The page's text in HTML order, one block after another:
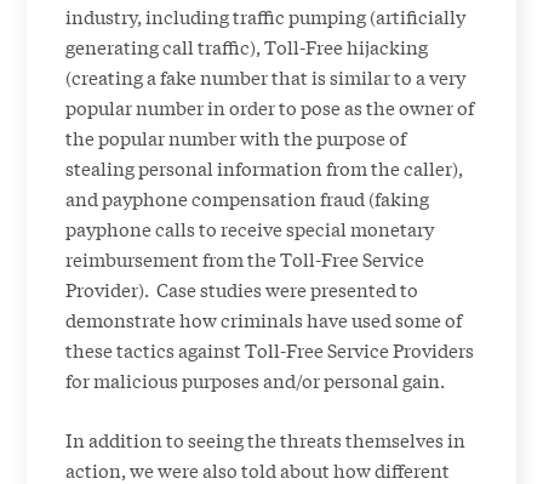
industry, including traffic pumping (artificially
generating call traffic), Toll-Free hijacking
(creating a fake number that is similar to a very
popular number in order to pose as the owner of
the popular number with the purpose of
stealing personal information from the caller),
and payphone compensation fraud (faking
payphone calls to receive special monetary
reimbursement from the Toll-Free Service
Provider). Case studies were presented to
demonstrate how criminals have used some of
these tactics against Toll-Free Service Providers
for malicious purposes and/or personal gain.
In addition to seeing the threats themselves in
action, we were also told about how different